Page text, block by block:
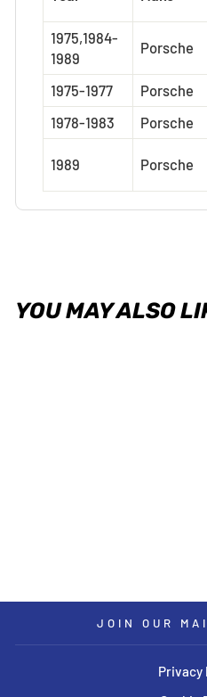
1975,1984-
1989
Porsche
1975-1977 Porsche
1978-1983
Porsche
1989 Porsche
YOU MAY ALSO
JOIN OUR
Privacy